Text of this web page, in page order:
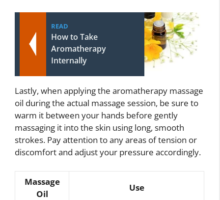
READ
How to Take
Aromatherapy
Internally
Lastly, when applying the aromatherapy massage
oil during the actual massage session, be sure to
warm it between your hands before gently
massaging it into the skin using long, smooth
strokes. Pay attention to any areas of tension or
discomfort and adjust your pressure accordingly.
Massage
Oil
Use